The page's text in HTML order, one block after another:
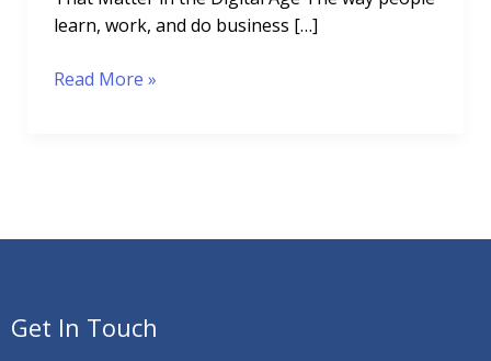
learn, work, and do business […]
Read More »
Get In Touch